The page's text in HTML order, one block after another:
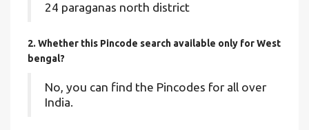
24 paraganas north district
2. Whether this Pincode search available only for West
bengal?
No, you can find the Pincodes for all over
India.